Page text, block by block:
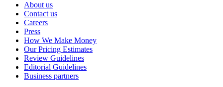
About us
Contact us
Careers
Press
How We Make Money
Our Pricing Estimates
Review Guidelines
Editorial Guidelines
Business partners